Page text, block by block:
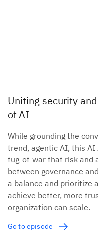
Uniting security
of AI
While grounding the
trend, agentic AI, this AI
tug-of-war that risk and
between governance
a balance and prioritize
achieve better, more
organization can scale.
Go to episode